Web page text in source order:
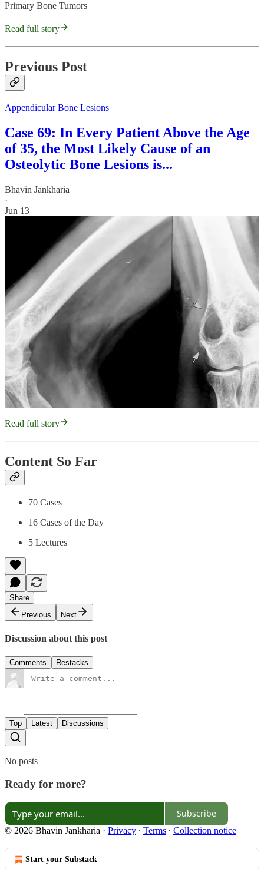
Primary Bone Tumors
Read full story
Previous Post
Appendicular Bone Lesions
Case 69: In Every Patient Above the Age
of 35, the Most Likely Cause of an
Osteolytic Bone Lesions is...
Bhavin Jankharia
·
Jun 13
Read full story
Content So Far
70 Cases
16 Cases of the Day
5 Lectures
Share
Previous
Next
Discussion about this post
Comments Restacks
Top Latest Discussions
No posts
Ready for more?
Subscribe
© 2026 Bhavin Jankharia · Privacy ∙ Terms ∙ Collection notice
Start your Substack